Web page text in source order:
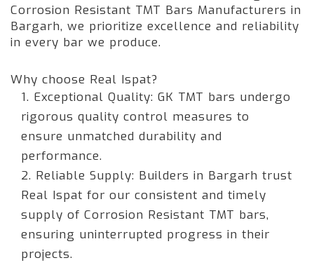
Corrosion Resistant TMT Bars Manufacturers in
Bargarh, we prioritize excellence and reliability
in every bar we produce.
Why choose Real Ispat?
1. Exceptional Quality: GK TMT bars undergo
rigorous quality control measures to
ensure unmatched durability and
performance.
2. Reliable Supply: Builders in Bargarh trust
Real Ispat for our consistent and timely
supply of Corrosion Resistant TMT bars,
ensuring uninterrupted progress in their
projects.